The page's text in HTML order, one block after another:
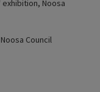
exhibition, Noosa
Council